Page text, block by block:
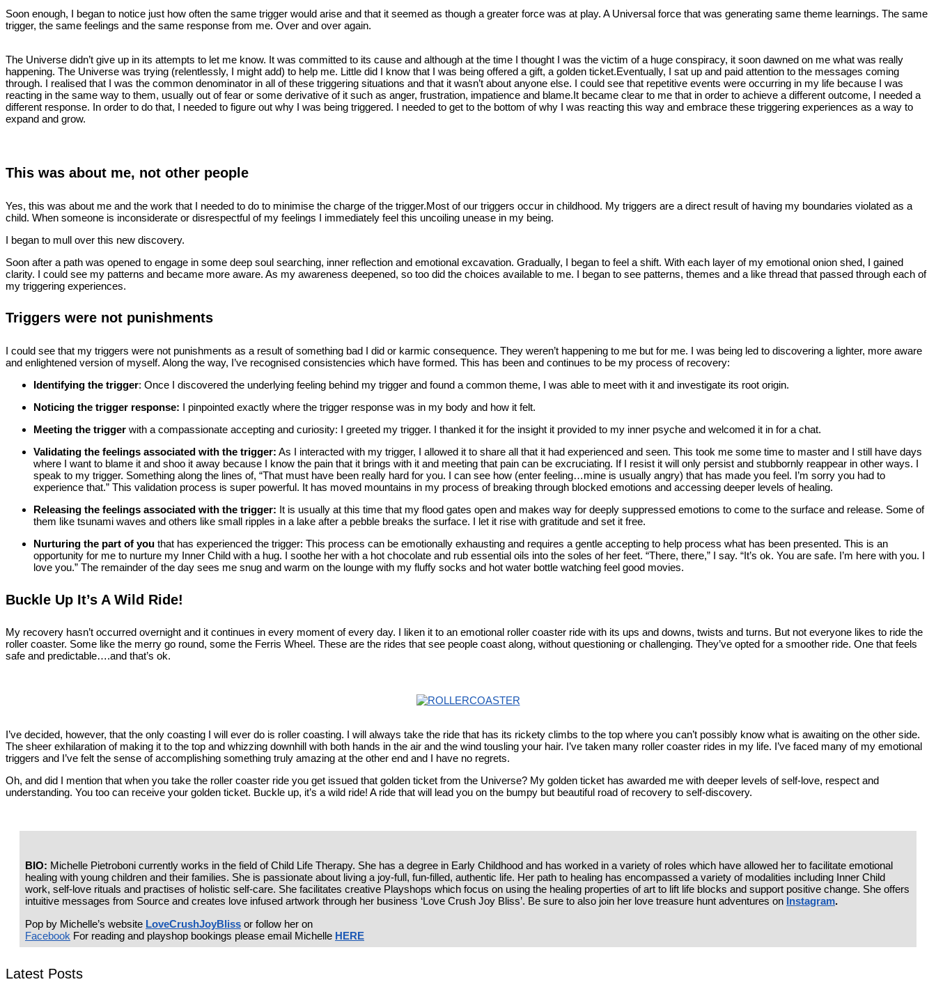
Soon enough, I began to notice just how often the same trigger would arise and that it seemed as though a greater force was at play. A Universal force that was generating same theme learnings. The same
trigger, the same feelings and the same response from me. Over and over again.
The Universe didn’t give up in its attempts to let me know. It was committed to its cause and although at the time I thought I was the victim of a huge conspiracy, it soon dawned on me what was really
happening. The Universe was trying (relentlessly, I might add) to help me. Little did I know that I was being offered a gift, a golden ticket.Eventually, I sat up and paid attention to the messages coming
through. I realised that I was the common denominator in all of these triggering situations and that it wasn’t about anyone else. I could see that repetitive events were occurring in my life because I was
reacting in the same way to them, usually out of fear or some derivative of it such as anger, frustration, impatience and blame.It became clear to me that in order to achieve a different outcome, I needed a
different response. In order to do that, I needed to figure out why I was being triggered. I needed to get to the bottom of why I was reacting this way and embrace these triggering experiences as a way to
expand and grow.
This was about me, not other people
Yes, this was about me and the work that I needed to do to minimise the charge of the trigger.Most of our triggers occur in childhood. My triggers are a direct result of having my boundaries violated as a
child. When someone is inconsiderate or disrespectful of my feelings I immediately feel this uncoiling unease in my being.
I began to mull over this new discovery.
Soon after a path was opened to engage in some deep soul searching, inner reflection and emotional excavation. Gradually, I began to feel a shift. With each layer of my emotional onion shed, I gained
clarity. I could see my patterns and became more aware. As my awareness deepened, so too did the choices available to me. I began to see patterns, themes and a like thread that passed through each of
my triggering experiences.
Triggers were not punishments
I could see that my triggers were not punishments as a result of something bad I did or karmic consequence. They weren’t happening to me but for me. I was being led to discovering a lighter, more aware
and enlightened version of myself. Along the way, I’ve recognised consistencies which have formed. This has been and continues to be my process of recovery:
Identifying the trigger: Once I discovered the underlying feeling behind my trigger and found a common theme, I was able to meet with it and investigate its root origin.
Noticing the trigger response: I pinpointed exactly where the trigger response was in my body and how it felt.
Meeting the trigger with a compassionate accepting and curiosity: I greeted my trigger. I thanked it for the insight it provided to my inner psyche and welcomed it in for a chat.
Validating the feelings associated with the trigger: As I interacted with my trigger, I allowed it to share all that it had experienced and seen. This took me some time to master and I still have days
where I want to blame it and shoo it away because I know the pain that it brings with it and meeting that pain can be excruciating. If I resist it will only persist and stubbornly reappear in other ways. I
speak to my trigger. Something along the lines of, “That must have been really hard for you. I can see how (enter feeling…mine is usually angry) that has made you feel. I’m sorry you had to
experience that.” This validation process is super powerful. It has moved mountains in my process of breaking through blocked emotions and accessing deeper levels of healing.
Releasing the feelings associated with the trigger: It is usually at this time that my flood gates open and makes way for deeply suppressed emotions to come to the surface and release. Some of
them like tsunami waves and others like small ripples in a lake after a pebble breaks the surface. I let it rise with gratitude and set it free.
Nurturing the part of you that has experienced the trigger: This process can be emotionally exhausting and requires a gentle accepting to help process what has been presented. This is an
opportunity for me to nurture my Inner Child with a hug. I soothe her with a hot chocolate and rub essential oils into the soles of her feet. “There, there,” I say. “It’s ok. You are safe. I’m here with you. I
love you.” The remainder of the day sees me snug and warm on the lounge with my fluffy socks and hot water bottle watching feel good movies.
Buckle Up It’s A Wild Ride!
My recovery hasn’t occurred overnight and it continues in every moment of every day. I liken it to an emotional roller coaster ride with its ups and downs, twists and turns. But not everyone likes to ride the
roller coaster. Some like the merry go round, some the Ferris Wheel. These are the rides that see people coast along, without questioning or challenging. They’ve opted for a smoother ride. One that feels
safe and predictable….and that’s ok.
I’ve decided, however, that the only coasting I will ever do is roller coasting. I will always take the ride that has its rickety climbs to the top where you can’t possibly know what is awaiting on the other side.
The sheer exhilaration of making it to the top and whizzing downhill with both hands in the air and the wind tousling your hair. I’ve taken many roller coaster rides in my life. I’ve faced many of my emotional
triggers and I’ve felt the sense of accomplishing something truly amazing at the other end and I have no regrets.
Oh, and did I mention that when you take the roller coaster ride you get issued that golden ticket from the Universe? My golden ticket has awarded me with deeper levels of self-love, respect and
understanding. You too can receive your golden ticket. Buckle up, it’s a wild ride! A ride that will lead you on the bumpy but beautiful road of recovery to self-discovery.
BIO: Michelle Pietroboni currently works in the field of Child Life Therapy. She has a degree in Early Childhood and has worked in a variety of roles which have allowed her to facilitate emotional
healing with young children and their families. She is passionate about living a joy-full, fun-filled, authentic life. Her path to healing has encompassed a variety of modalities including Inner Child
work, self-love rituals and practises of holistic self-care. She facilitates creative Playshops which focus on using the healing properties of art to lift life blocks and support positive change. She offers
intuitive messages from Source and creates love infused artwork through her business ‘Love Crush Joy Bliss’. Be sure to also join her love treasure hunt adventures on Instagram.
Pop by Michelle’s website LoveCrushJoyBliss or follow her on
Facebook For reading and playshop bookings please email Michelle HERE
Latest Posts